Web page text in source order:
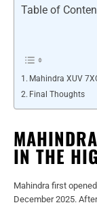
Table of
Mahindra XUV
Final Thoughts
IN THE
Mahindra first
December 2025.